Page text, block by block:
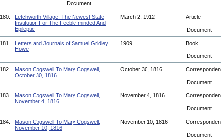
Document
180.
Letchworth Village: The Newest State
Institution For The Feeble-minded And
Epileptic
March 2, 1912 Article
Document
181.
Letters and Journals of Samuel Gridley
Howe
1909 Book
Document
182.
Mason Cogswell To Mary Cogswell,
October 30, 1816
October 30, 1816
Document
183.
Mason Cogswell To Mary Cogswell,
November 4, 1816
November 4, 1816
Document
184.
Mason Cogswell To Mary Cogswell,
November 10, 1816
November 10, 1816
Document